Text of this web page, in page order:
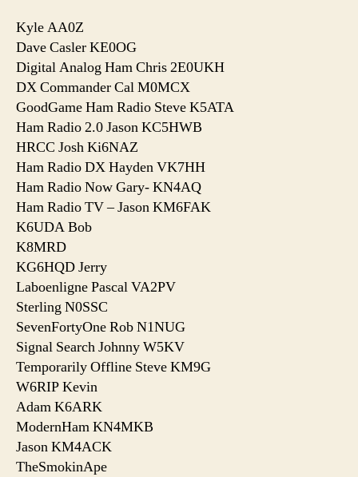
Kyle AA0Z
Dave Casler KE0OG
Digital Analog Ham Chris 2E0UKH
DX Commander Cal M0MCX
GoodGame Ham Radio Steve K5ATA
Ham Radio 2.0 Jason KC5HWB
HRCC Josh Ki6NAZ
Ham Radio DX Hayden VK7HH
Ham Radio Now Gary- KN4AQ
Ham Radio TV – Jason KM6FAK
K6UDA Bob
K8MRD
KG6HQD Jerry
Laboenligne Pascal VA2PV
Sterling N0SSC
SevenFortyOne Rob N1NUG
Signal Search Johnny W5KV
Temporarily Offline Steve KM9G
W6RIP Kevin
Adam K6ARK
ModernHam KN4MKB
Jason KM4ACK
TheSmokinApe